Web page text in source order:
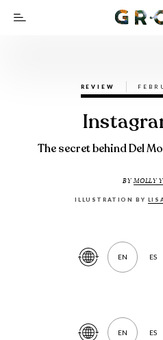
REVIEW
The secret behind Del
BYMOLLY
ILLUSTRATION BY
EN ES
EN ES